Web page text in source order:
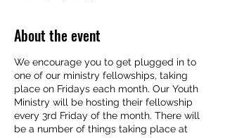
About the event
We encourage you to get plugged in to
one of our ministry fellowships, taking
place on Fridays each month. Our Youth
Ministry will be hosting their fellowship
every 3rd Friday of the month. There will
be a number of things taking place at